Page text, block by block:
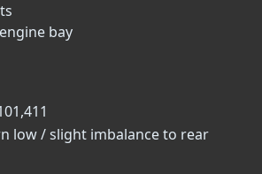
bay
low / slight imbalance to rear